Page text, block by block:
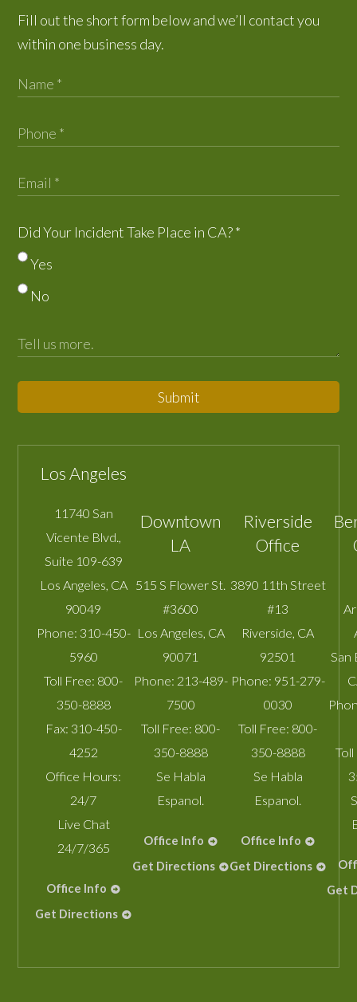
Fill out the short form below and we’ll contact you
within one business day.
Did Your Incident Take Place in CA?*
Yes
No
Submit
Los Angeles
11740 San
Vicente Blvd.,
Suite 109-639
Los Angeles CA
90049
Phone: 310-450-
5960
Toll Free: 800-
350-8888
Fax: 310-450-
4252
Office Hours:
24/7
Live Chat
24/7/365
Office Info
Get Directions
Downtown
LA
515 S Flower St.
#3600
Los Angeles CA
90071
Phone: 213-489-
7500
Toll Free: 800-
350-8888
Se Habla
Espanol.
Office Info
Get Directions
Riverside
Office
3890 11th Street
#13
Riverside CA
92501
Phone: 951-279-
0030
Toll Free: 800-
350-8888
Se Habla
Espanol.
Office Info
Get Directions
San
Get